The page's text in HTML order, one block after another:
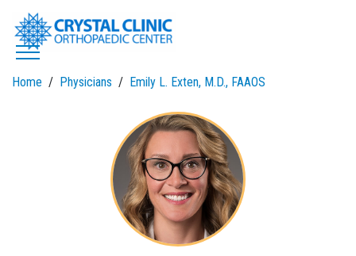
Skip
content
Home Physicians Emily L. Exten, M.D., FAAOS